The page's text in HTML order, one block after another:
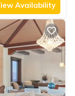
Availability